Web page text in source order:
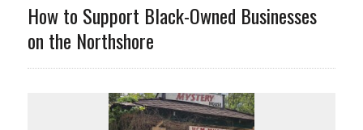
How to Support Black-Owned Businesses
on the Northshore